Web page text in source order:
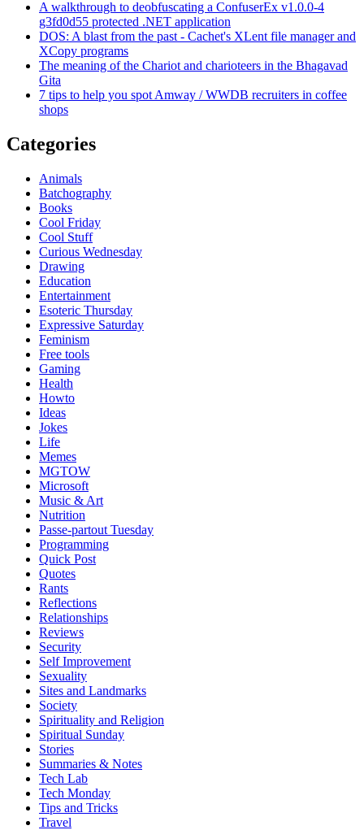
A walkthrough to deobfuscating a ConfuserEx v1.0.0-4
g3fd0d55 protected .NET application
DOS: A blast from the past - Cachet's XLent file manager and
XCopy programs
The meaning of the Chariot and charioteers in the Bhagavad
Gita
7 tips to help you spot Amway / WWDB recruiters in coffee
shops
Categories
Animals
Batchography
Books
Cool Friday
Cool Stuff
Curious Wednesday
Drawing
Education
Entertainment
Esoteric Thursday
Expressive Saturday
Feminism
Free tools
Gaming
Health
Howto
Ideas
Jokes
Life
Memes
MGTOW
Microsoft
Music & Art
Nutrition
Passe-partout Tuesday
Programming
Quick Post
Quotes
Rants
Reflections
Relationships
Reviews
Security
Self Improvement
Sexuality
Sites and Landmarks
Society
Spirituality and Religion
Spiritual Sunday
Stories
Summaries & Notes
Tech Lab
Tech Monday
Tips and Tricks
Travel